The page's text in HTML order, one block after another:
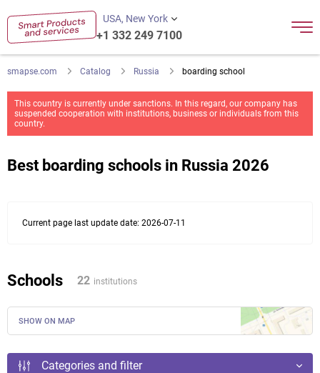
USA, New York
+1 332 249 7100
smapse.com Catalog Russia boarding school
This country is currently under sanctions. In this regard, our company has
suspended cooperation with institutions, business or individuals from this
country.
Best boarding schools in Russia 2026
Current page last update date: 2026-07-11
Schools 22 institutions
SHOW ON MAP
Categories and filter